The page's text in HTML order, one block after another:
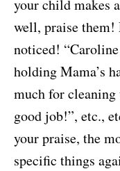
your child makes
well, praise them!
noticed!
holding Mama’s
much for
good job!”, etc.,
your praise, the
specific things